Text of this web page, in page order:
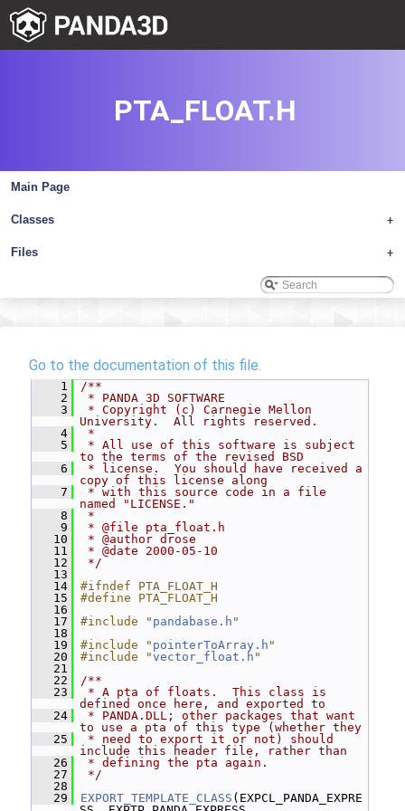
Main Page
+
Classes
+
Files
PTA_FLOAT.H
Go to the documentation of this file.
    1
/**
    2
* PANDA 3D SOFTWARE
    3
* Copyright (c) Carnegie Mellon
University.  All rights reserved.
    4
*
    5
* All use of this software is subject
to the terms of the revised BSD
    6
* license.  You should have received a
copy of this license along
    7
* with this source code in a file
named "LICENSE."
    8
*
    9
* @file pta_float.h
   10
* @author drose
   11
* @date 2000-05-10
   12
*/
   13
   14
#ifndef PTA_FLOAT_H
   15
#define PTA_FLOAT_H
   16
   17
#include " pandabase.h "
   18
   19
#include " pointerToArray.h "
   20
#include "vector_float.h "
   21
   22
/**
   23
* A pta of floats.  This class is
defined once here, and exported to
   24
* PANDA.DLL; other packages that want
to use a pta of this type (whether they
   25
* need to export it or not) should
include this header file, rather than
   26
* defining the pta again.
   27
*/
   28
   29
EXPORT_TEMPLATE_CLASS (EXPCL_PANDA_EXPRE